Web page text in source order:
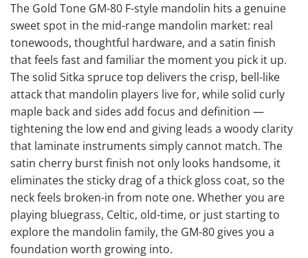
The Gold Tone GM-80 F-style mandolin hits a genuine
sweet spot in the mid-range mandolin market: real
tonewoods, thoughtful hardware, and a satin finish
that feels fast and familiar the moment you pick it up.
The solid Sitka spruce top delivers the crisp, bell-like
attack that mandolin players live for, while solid curly
maple back and sides add focus and definition —
tightening the low end and giving leads a woody clarity
that laminate instruments simply cannot match. The
satin cherry burst finish not only looks handsome, it
eliminates the sticky drag of a thick gloss coat, so the
neck feels broken-in from note one. Whether you are
playing bluegrass, Celtic, old-time, or just starting to
explore the mandolin family, the GM-80 gives you a
foundation worth growing into.